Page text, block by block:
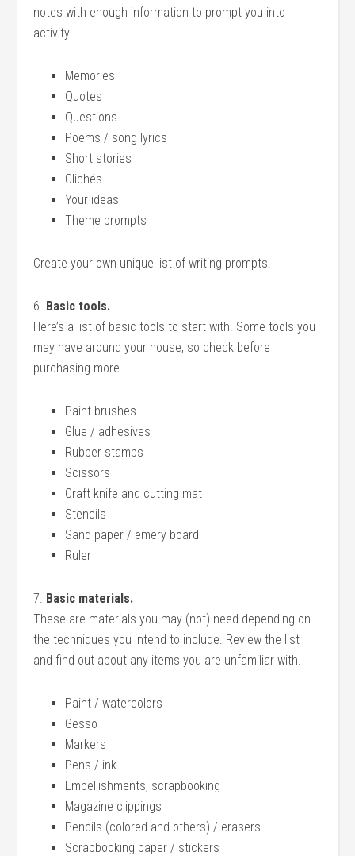
notes with enough information to prompt you into
activity.
Memories
Quotes
Questions
Poems / song lyrics
Short stories
Clichés
Your ideas
Theme prompts
Create your own unique list of writing prompts.
6. Basic tools.
Here’s a list of basic tools to start with. Some tools you
may have around your house, so check before
purchasing more.
Paint brushes
Glue / adhesives
Rubber stamps
Scissors
Craft knife and cutting mat
Stencils
Sand paper / emery board
Ruler
7. Basic materials.
These are materials you may (not) need depending on
the techniques you intend to include. Review the list
and find out about any items you are unfamiliar with.
Paint / watercolors
Gesso
Markers
Pens / ink
Embellishments, scrapbooking
Magazine clippings
Pencils (colored and others) / erasers
Scrapbooking paper / stickers